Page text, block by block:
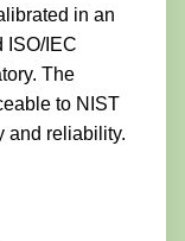
in an
ISO/IEC
The
to NIST
and reliability.